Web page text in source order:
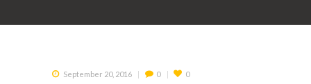
September 20, 2016 0 0